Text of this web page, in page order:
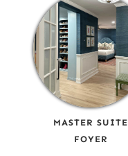
MASTER SUITE
FOYER